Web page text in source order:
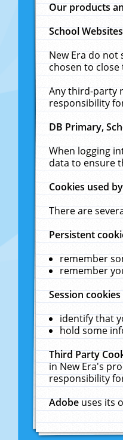
Our products
School Websites
New Era do
chosen to close
Any third-party
responsibility
DB Primary,
When logging
data to ensure
Cookies used
There are
Persistent
remember
remember
Session cookies
identify that
hold some
Third Party
in New Era's
responsibility
Adobeuses its